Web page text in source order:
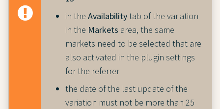
in the Availabilitytab of the variation
in the Markets area, the same
markets need to be selected that are
also activated in the plugin settings
for the referrer
the date of the last update of the
variation must not be more than 25